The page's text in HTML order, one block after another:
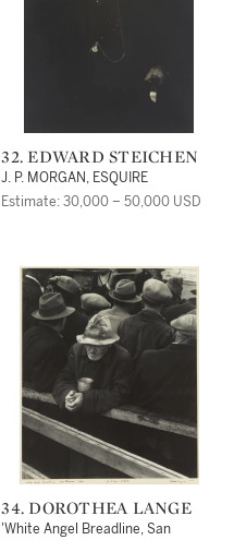
32. EDWARD STEICHEN
J. P. MORGAN, ESQUIRE
Estimate: 30,000 – 50,000 USD
34. DOROTHEA LANGE
'White Angel Breadline, San